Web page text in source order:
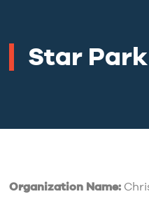
Star
Organization Name: